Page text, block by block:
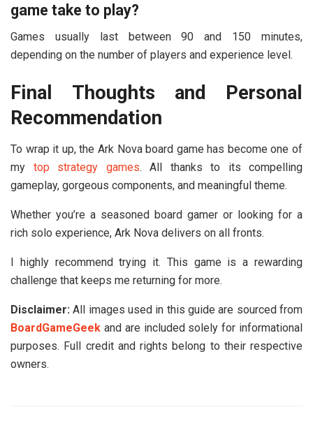
game take to play?
Games usually last between 90 and 150 minutes,
depending on the number of players and experience level.
Final Thoughts and Personal
Recommendation
To wrap it up, the Ark Nova board game has become one of
my top strategy games. All thanks to its compelling
gameplay, gorgeous components, and meaningful theme.
Whether you’re a seasoned board gamer or looking for a
rich solo experience, Ark Nova delivers on all fronts.
I highly recommend trying it. This game is a rewarding
challenge that keeps me returning for more.
Disclaimer: All images used in this guide are sourced from
BoardGameGeek and are included solely for informational
purposes. Full credit and rights belong to their respective
owners.